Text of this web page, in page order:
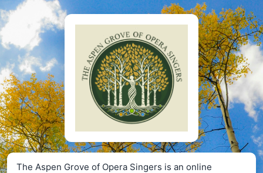
The Aspen Grove of Opera Singers is an online